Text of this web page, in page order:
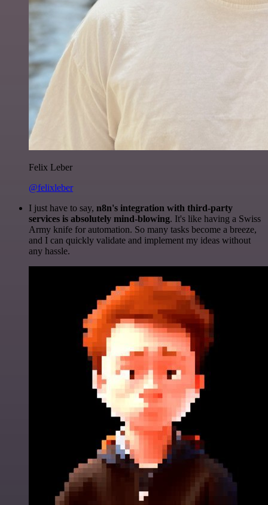
Felix Leber
@felixleber
I just have to say, n8n's integration with third-party
services is absolutely mind-blowing. It's like having a Swiss
Army knife for automation. So many tasks become a breeze,
and I can quickly validate and implement my ideas without
any hassle.